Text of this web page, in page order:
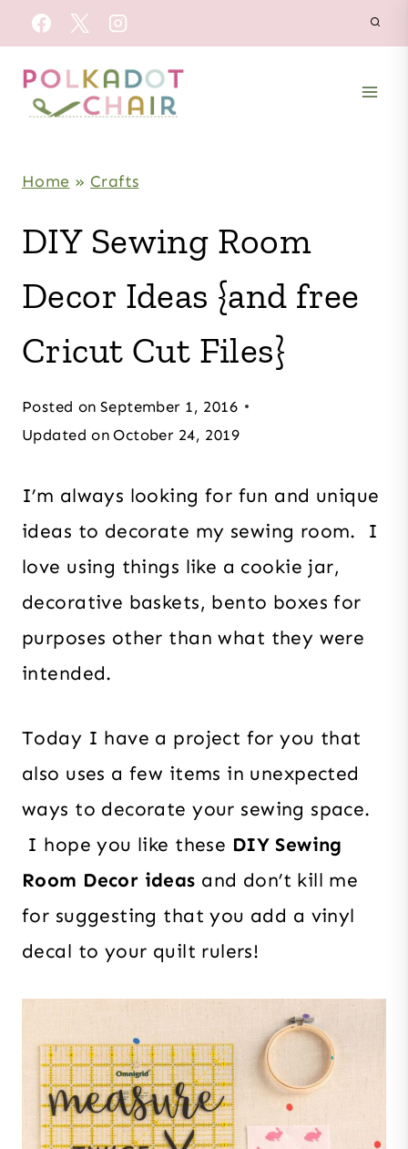
Skip
to
content
Home » Crafts
DIY Sewing Room
Decor Ideas {and free
Cricut Cut Files}
Posted on September 1, 2016
Updated on October 24, 2019
I’m always looking for fun and unique
ideas to decorate my sewing room. I
love using things like a cookie jar,
decorative baskets, bento boxes for
purposes other than what they were
intended.
Today I have a project for you that
also uses a few items in unexpected
ways to decorate your sewing space.
I hope you like these DIY Sewing
Room Decor ideas and don’t kill me
for suggesting that you add a vinyl
decal to your quilt rulers!